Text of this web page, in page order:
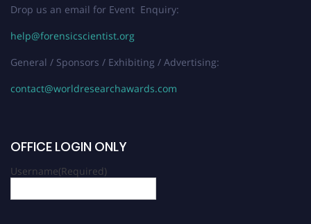
Drop us an email for Event Enquiry:
help@forensicscientist.org
General / Sponsors / Exhibiting / Advertising:
contact@worldresearchawards.com
OFFICE LOGIN ONLY
Username(Required)